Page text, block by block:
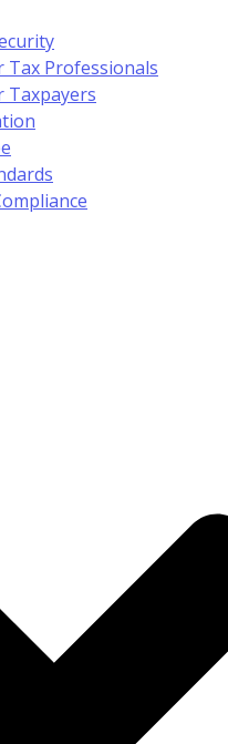
Tax Professionals
Taxpayers